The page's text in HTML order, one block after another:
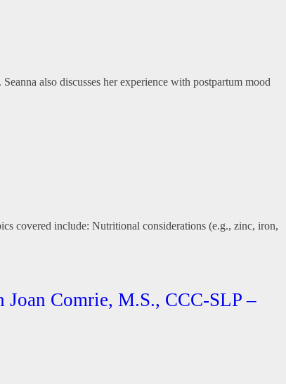
also discusses her experience with postpartum mood
covered include: Nutritional considerations (e.g., zinc, iron,
Comrie, M.S., CCC-SLP –